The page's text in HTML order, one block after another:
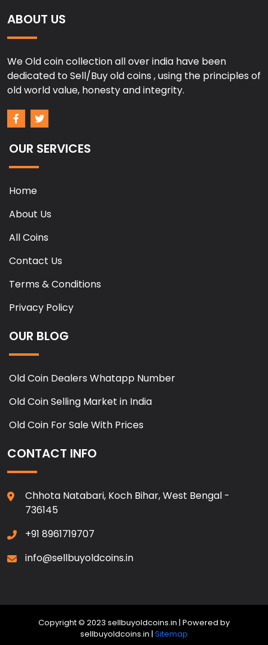
ABOUT US
We Old coin collection all over india have been
dedicated to Sell/Buy old coins , using the principles of
old world value, honesty and integrity.
OUR SERVICES
Home
About Us
All Coins
Contact Us
Terms & Conditions
Privacy Policy
OUR BLOG
Old Coin Dealers Whatapp Number
Old Coin Selling Market in India
Old Coin For Sale With Prices
CONTACT INFO
Chhota Natabari, Koch Bihar, West Bengal -
736145
+91 8961719707
info@sellbuyoldcoins.in
Copyright © 2023 sellbuyoldcoins.in | Powered by
sellbuyoldcoins.in | Sitemap